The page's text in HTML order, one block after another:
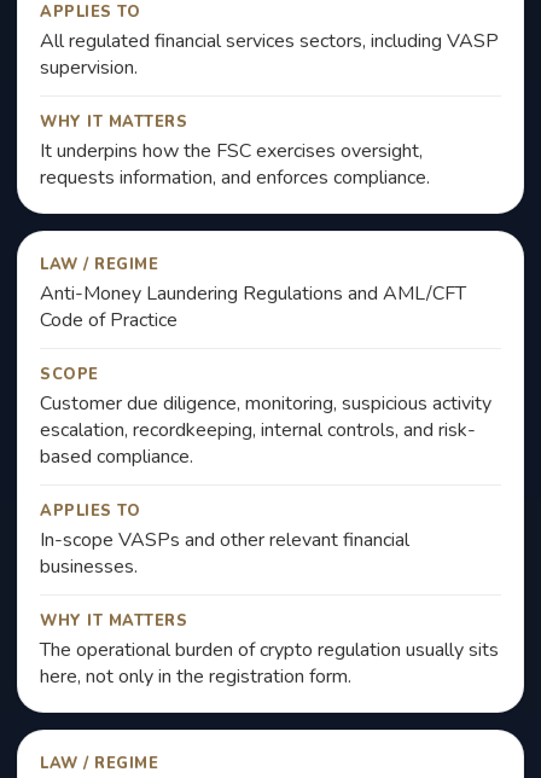
APPLIES TO
All regulated financial services sectors, including VASP
supervision.
WHY IT MATTERS
It underpins how the FSC exercises oversight,
requests information, and enforces compliance.
LAW / REGIME
Anti-Money Laundering Regulations and AML/CFT
Code of Practice
SCOPE
Customer due diligence, monitoring, suspicious activity
escalation, recordkeeping, internal controls, and risk-
based compliance.
APPLIES TO
In-scope VASPs and other relevant financial
businesses.
WHY IT MATTERS
The operational burden of crypto regulation usually sits
here, not only in the registration form.
LAW / REGIME